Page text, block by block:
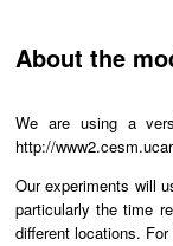
About the
We are using a
http://
Our experiments will
particularly the time
different locations.